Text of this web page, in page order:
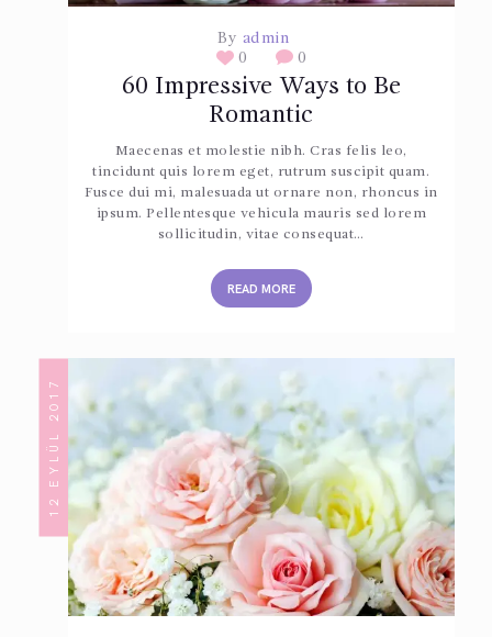
By admin
0
0
60 Impressive Ways to Be
Romantic
Maecenas et molestie nibh. Cras felis leo,
tincidunt quis lorem eget, rutrum suscipit quam.
Fusce dui mi, malesuada ut ornare non, rhoncus in
ipsum. Pellentesque vehicula mauris sed lorem
sollicitudin, vitae consequat…
READ MORE
12 EYLÜL 2017